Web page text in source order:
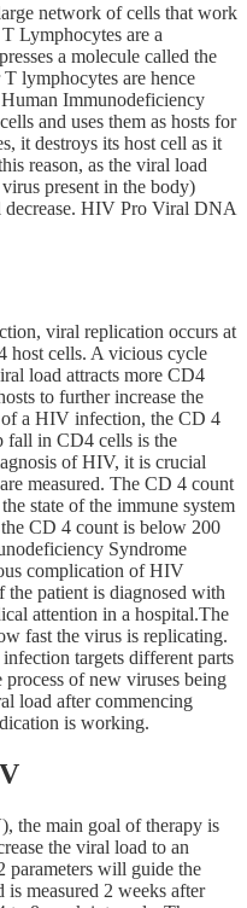
network of cells that work
Lymphocytes are a
a molecule called the
lymphocytes are hence
Immunodeficiency
and uses them as hosts for
it destroys its host cell as it
reason, as the viral load
present in the body)
decrease. HIV Pro Viral DNA
viral replication occurs at
host cells. A vicious cycle
load attracts more CD4
to further increase the
a HIV infection, the CD 4
fall in CD4 cells is the
of HIV, it is crucial
measured. The CD 4 count
state of the immune system
CD 4 count is below 200
Syndrome
complication of HIV
the patient is diagnosed with
attention in a hospital.The
fast the virus is replicating.
targets different parts
of new viruses being
load after commencing
is working.
main goal of therapy is
the viral load to an
parameters will guide the
measured 2 weeks after